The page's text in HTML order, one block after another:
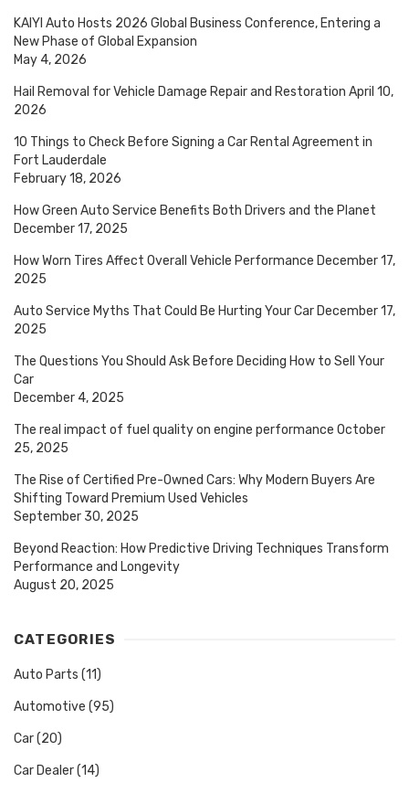
KAIYI Auto Hosts 2026 Global Business Conference, Entering a
New Phase of Global Expansion
May 4, 2026
Hail Removal for Vehicle Damage Repair and Restoration April 10,
2026
10 Things to Check Before Signing a Car Rental Agreement in
Fort Lauderdale
February 18, 2026
How Green Auto Service Benefits Both Drivers and the Planet
December 17, 2025
How Worn Tires Affect Overall Vehicle Performance December 17,
2025
Auto Service Myths That Could Be Hurting Your Car December 17,
2025
The Questions You Should Ask Before Deciding How to Sell Your
Car
December 4, 2025
The real impact of fuel quality on engine performance October
25, 2025
The Rise of Certified Pre-Owned Cars: Why Modern Buyers Are
Shifting Toward Premium Used Vehicles
September 30, 2025
Beyond Reaction: How Predictive Driving Techniques Transform
Performance and Longevity
August 20, 2025
CATEGORIES
Auto Parts (11)
Automotive (95)
Car(20)
Car Dealer(14)